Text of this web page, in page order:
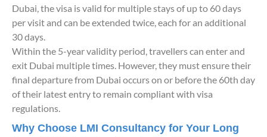
Dubai, the visa is valid for multiple stays of up to 60 days
per visit and can be extended twice, each for an additional
30 days.
Within the 5-year validity period, travellers can enter and
exit Dubai multiple times. However, they must ensure their
final departure from Dubai occurs on or before the 60th day
of their latest entry to remain compliant with visa
regulations.
Why Choose LMI Consultancy for Your Long